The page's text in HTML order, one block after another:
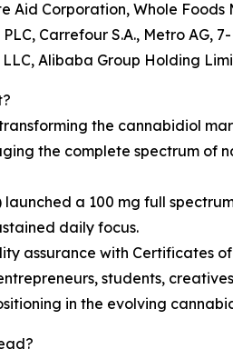
Aid Corporation, Whole
Carrefour S.A., Metro AG,
Alibaba Group Holding
the cannabidiol
the complete spectrum of
launched a 100 mg full
daily focus.
assurance with Certificates
students,
in the evolving